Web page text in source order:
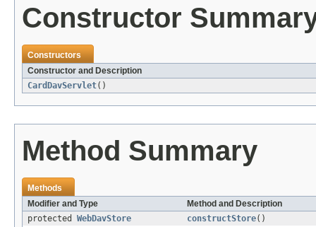
Constructor
Constructors
Constructor and Description
CardDavServlet()
Method Summary
Methods
Modifier and Type
Method and Description
protected WebDavStore constructStore()